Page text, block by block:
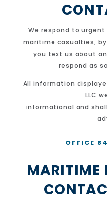
We respond to
maritime casualties,
you text us about
respond as
All information
LLC
informational and
OFFICE
MARITIME